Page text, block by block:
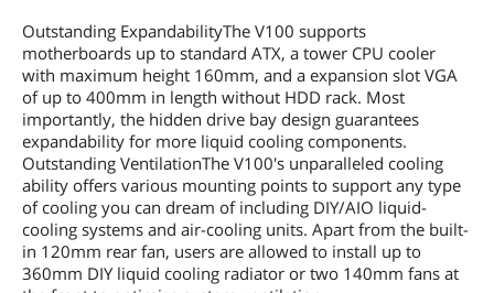
Outstanding ExpandabilityThe V100 supports
motherboards up to standard ATX, a tower CPU cooler
with maximum height 160mm, and a expansion slot VGA
of up to 400mm in length without HDD rack. Most
importantly, the hidden drive bay design guarantees
expandability for more liquid cooling components.
Outstanding VentilationThe V100's unparalleled cooling
ability offers various mounting points to support any type
of cooling you can dream of including DIY/AIO liquid-
cooling systems and air-cooling units. Apart from the built-
in 120mm rear fan, users are allowed to install up to
360mm DIY liquid cooling radiator or two 140mm fans at